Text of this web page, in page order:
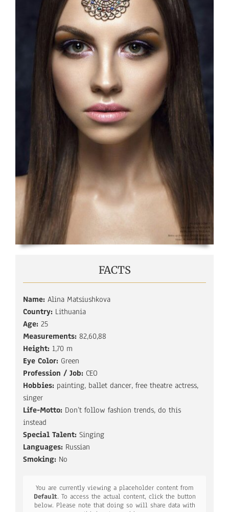
FACTS
Name: Alina Matsiushkova
Country: Lithuania
Age: 25
Measurements: 82,60,88
Height: 1,70 m
Eye Color: Green
Profession / Job: CEO
Hobbies: painting, ballet dancer, free theatre actress,
singer
Life-Motto: Don’t follow fashion trends, do this
instead
Special Talent: Singing
Languages: Russian
Smoking: No
You are currently viewing a placeholder content from
Default. To access the actual content, click the button
below. Please note that doing so will share data with